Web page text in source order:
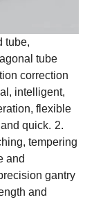
tube,
tube
correction
intelligent,
flexible
quick. 2.
tempering
and
gantry
and